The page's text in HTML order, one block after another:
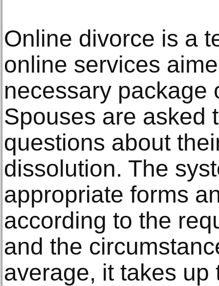
Online divorce is a
online services
necessary package
Spouses are asked
questions about
dissolution. The
appropriate forms
according to the
and the
average, it takes